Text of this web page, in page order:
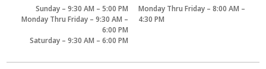
Sunday – 9:30 AM – 5:00 PM
Monday Thru Friday – 9:30 AM –
6:00 PM
Saturday – 9:30 AM – 6:00 PM
Monday Thru Friday – 8:00 AM –
4:30 PM